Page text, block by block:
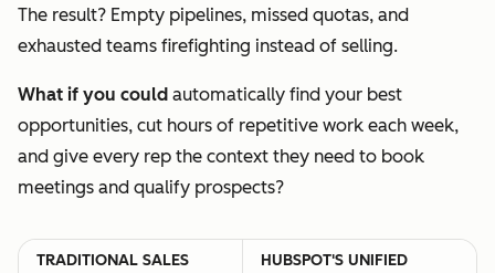
The result? Empty pipelines, missed quotas, and
exhausted teams firefighting instead of selling.
What if you could automatically find your best
opportunities, cut hours of repetitive work each week,
and give every rep the context they need to book
meetings and qualify prospects?
TRADITIONAL SALES
HUBSPOT'S UNIFIED